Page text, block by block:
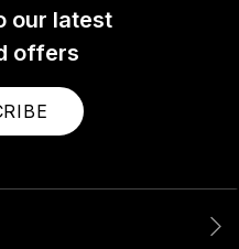
our latest
offers